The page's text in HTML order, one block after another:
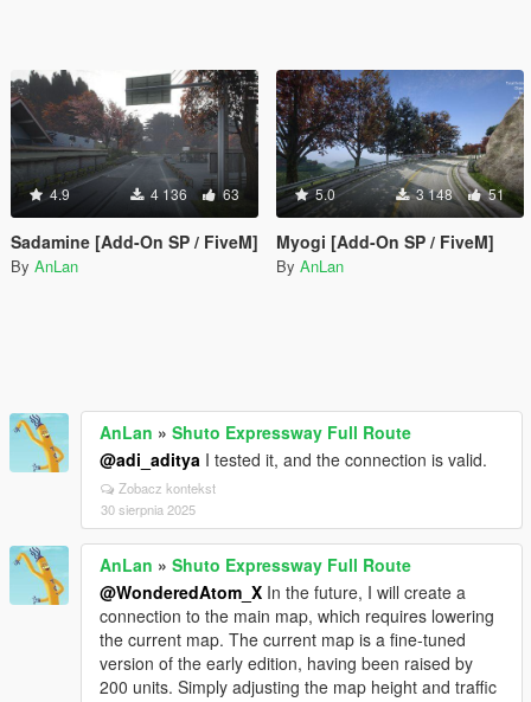
4.9 4 136 63
Sadamine [Add-On SP / FiveM]
By AnLan
5.0 3 148 51
Myogi [Add-On SP / FiveM]
By AnLan
AnLan » Shuto Expressway Full Route
@adi_aditya I tested it, and the connection is valid.
Zobacz kontekst
30 sierpnia 2025
AnLan » Shuto Expressway Full Route
@WonderedAtom_X In the future, I will create a
connection to the main map, which requires lowering
the current map. The current map is a fine-tuned
version of the early edition, having been raised by
200 units. Simply adjusting the map height and traffic